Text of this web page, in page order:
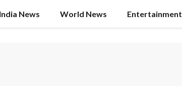
India News World News Entertainment